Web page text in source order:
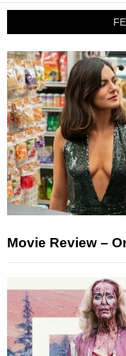
Movie Review –